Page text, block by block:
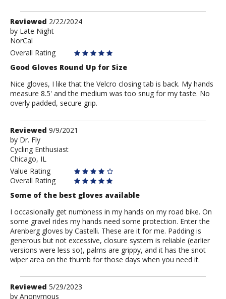
Review
by
Late
Night
Reviewed 2/22/2024
by Late Night
NorCal
Overall Rating
Good Gloves Round Up for Size
Nice gloves, I like that the Velcro closing tab is back. My hands
measure 8.5' and the medium was too snug for my taste. No
overly padded, secure grip.
Review
by
Dr.
Fly
Reviewed 9/9/2021
by Dr. Fly
Cycling Enthusiast
Chicago, IL
Value Rating
Overall Rating
Some of the best gloves available
I occasionally get numbness in my hands on my road bike. On
some gravel rides my hands need some protection. Enter the
Arenberg gloves by Castelli. These are it for me. Padding is
generous but not excessive, closure system is reliable (earlier
versions were less so), palms are grippy, and it has the snot
wiper area on the thumb for those days when you need it.
Review
by
Reviewed 5/29/2023
by Anonymous